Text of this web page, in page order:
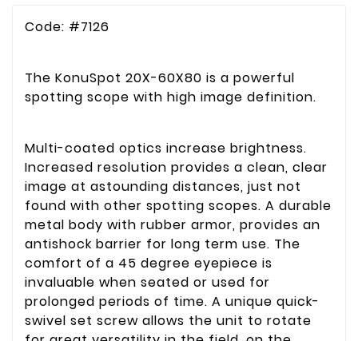
Code: #7126
The KonuSpot 20X-60X80 is a powerful
spotting scope with high image definition.
Multi-coated optics increase brightness.
Increased resolution provides a clean, clear
image at astounding distances, just not
found with other spotting scopes. A durable
metal body with rubber armor, provides an
antishock barrier for long term use. The
comfort of a 45 degree eyepiece is
invaluable when seated or used for
prolonged periods of time. A unique quick-
swivel set screw allows the unit to rotate